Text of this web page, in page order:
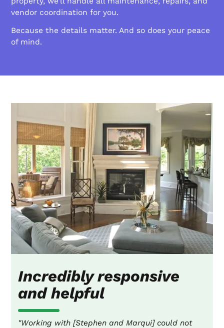
vendor coordination for you.
Because the details matter. And so does your peace
of mind.
Incredibly responsive
and helpful
"Working with [Stephen and Marqui] could not